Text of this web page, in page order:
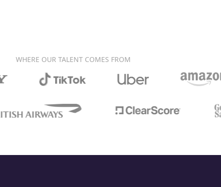
WHERE OUR TALENT COMES FROM